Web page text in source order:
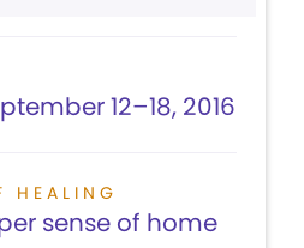
12–18, 2016
HEALING
sense of home